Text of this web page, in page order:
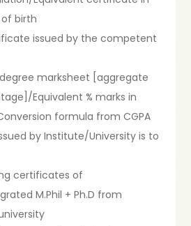
birth
issued by the competent
marksheet [aggregate
Equivalent % marks in
formula from CGPA
by Institute/University is to
certificates of
M.Phil + Ph.D from